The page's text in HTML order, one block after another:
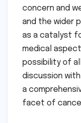
concern and
and the wider
as a catalyst
medical
possibility of
discussion
a
facet of